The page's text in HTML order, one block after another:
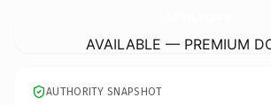
AVAILABLE — PREMIUM
AUTHORITY SNAPSHOT